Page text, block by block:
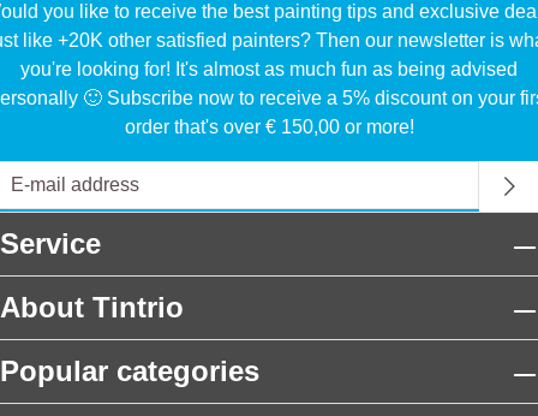
you like to receive the best painting tips and exclusive
like +20K other satisfied painters? Then our newsletter is
you're looking for! It's almost as much fun as being advised
🙂 Subscribe now to receive a 5% discount on your
order that's over € 150,00 or more!
Service
About Tintrio
Popular categories